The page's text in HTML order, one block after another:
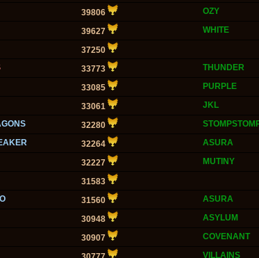
39806
OZY
39627
WHITE
37250
33773
THUNDER
33085
PURPLE
33061
JKL
32280
32264
ASURA
32227
MUTINY
31583
31560
ASURA
30948
ASYLUM
30907
COVENANT
VILLAINS